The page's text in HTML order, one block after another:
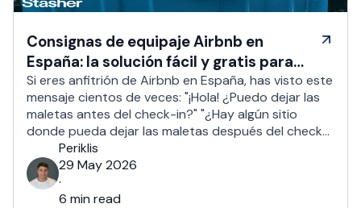
Consignas de equipaje Airbnb en
España: la solución fácil y gratis para
los anfitriones
Si eres anfitrión de Airbnb en España, has visto este
mensaje cientos de veces: "¡Hola! ¿Puedo dejar las
maletas antes del check-in?" "¿Hay algún sitio
donde pueda dejar las maletas después del check-
out?" Más o menos 1 de cada 2 huéspedes pide un
check-in anticipado o un sitio donde dejar las
maletas. Para los anfitriones …
Periklis
29 May 2026
·
6 min read